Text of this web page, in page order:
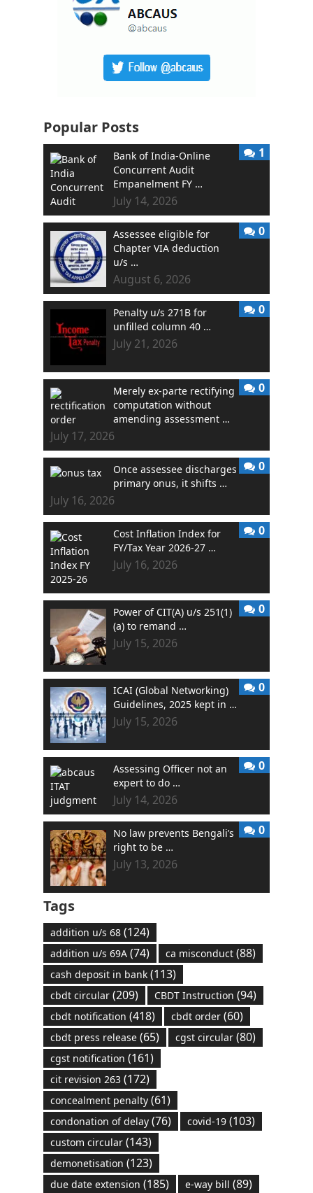
Popular Posts
Bank of India-Online
Concurrent Audit
Empanelment FY …
July 14, 2026
1
Assessee eligible for
Chapter VIA deduction
u/s …
August 6, 2026
0
Penalty u/s 271B for
unfilled column 40 …
July 21, 2026
0
Merely ex-parte rectifying
computation without
amending assessment …
July 17, 2026
0
Once assessee discharges
primary onus, it shifts …
July 16, 2026
0
Cost Inflation Index for
FY/Tax Year 2026-27 …
July 16, 2026
0
Power of CIT(A) u/s 251(1)
(a) to remand …
July 15, 2026
0
ICAI (Global Networking)
Guidelines, 2025 kept in …
July 15, 2026
0
Assessing Officer not an
expert to do …
July 14, 2026
0
No law prevents Bengali’s
right to be …
July 13, 2026
0
Tags
addition u/s 68(124)
addition u/s 69A(74) ca misconduct(88)
cash deposit in bank(113)
cbdt circular(209) CBDT Instruction (94)
cbdt notification (418) cbdt order(60)
cbdt press release(65) cgst circular(80)
cgst notification (161)
cit revision 263(172)
concealment penalty(61)
condonation of delay(76) covid-19(103)
custom circular(143)
demonetisation (123)
due date extension (185) e-way bill (89)